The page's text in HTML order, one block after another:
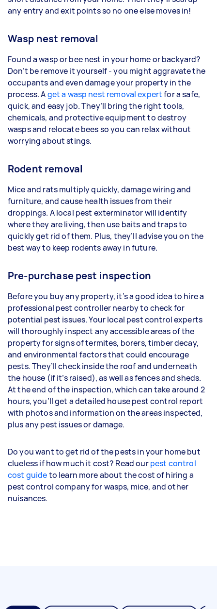
any entry and exit points so no one else moves in!
Wasp nest removal
Found a wasp or bee nest in your home or backyard?
Don’t be remove it yourself - you might aggravate the
occupants and even damage your property in the
process. Aget a wasp nest removal expertfor a safe,
quick, and easy job. They’ll bring the right tools,
chemicals, and protective equipment to destroy
wasps and relocate bees so you can relax without
worrying about stings.
Rodent removal
Mice and rats multiply quickly, damage wiring and
furniture, and cause health issues from their
droppings. A local pest exterminator will identify
where they are living, then use baits and traps to
quickly get rid of them. Plus, they’ll advise you on the
best way to keep rodents away in future.
Pre-purchase pest inspection
Before you buy any property, it’s a good idea to hire a
professional pest controller nearby to check for
potential pest issues. Your local pest control experts
will thoroughly inspect any accessible areas of the
property for signs of termites, borers, timber decay,
and environmental factors that could encourage
pests. They’ll check inside the roof and underneath
the house (if it’s raised), as well as fences and sheds.
At the end of the inspection, which can take around 2
hours, you’ll get a detailed house pest control report
with photos and information on the areas inspected,
plus any pest issues or damage.
Do you want to get rid of the pests in your home but
clueless if how much it cost? Read ourpest control
cost guideto learn more about the cost of hiring a
pest control company for wasps, mice, and other
nuisances.